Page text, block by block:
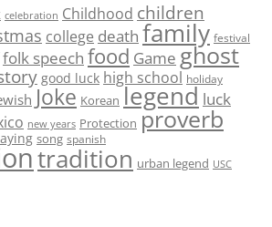
celebration Childhood children
college death family festival
folk speech food Game ghost
good luck high school holiday
Joke Korean legend luck
new years Protection proverb
song spanish
tradition urban legend USC